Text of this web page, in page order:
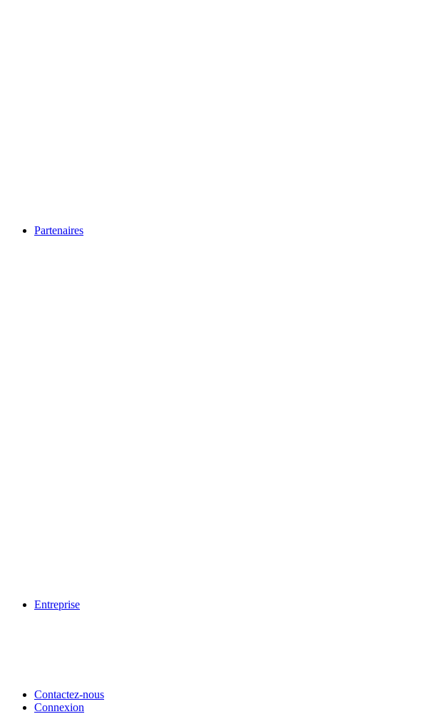
Partenaires
Entreprise
Contactez-nous
Connexion